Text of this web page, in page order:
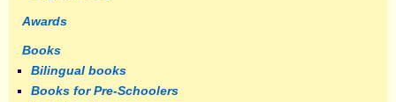
Awards
Books
Bilingual books
Books for Pre-Schoolers